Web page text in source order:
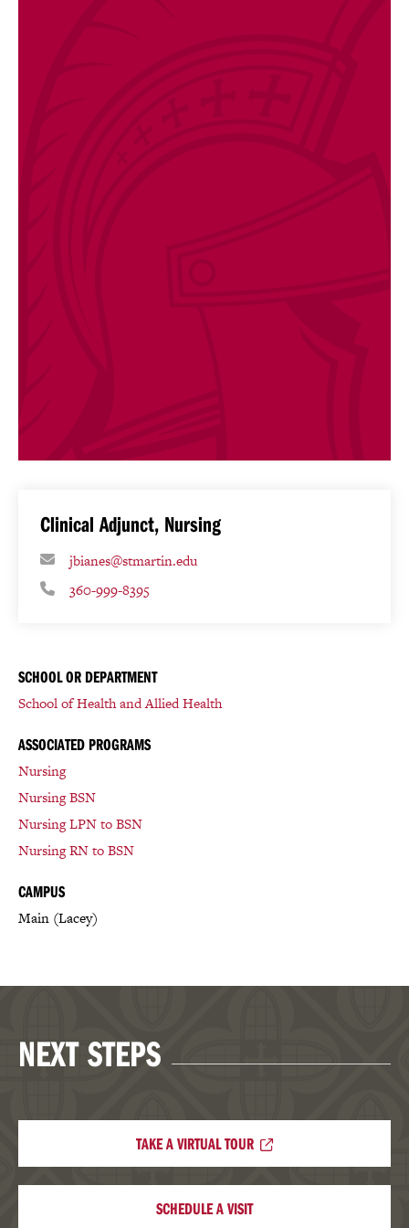
Clinical Adjunct, Nursing
jbianes@stmartin.edu
360-999-8395
SCHOOL OR DEPARTMENT
School of Health and Allied Health
ASSOCIATED PROGRAMS
Nursing
Nursing BSN
Nursing LPN to BSN
Nursing RN to BSN
CAMPUS
Main (Lacey)
NEXT STEPS
TAKE A VIRTUAL TOUR
SCHEDULE A VISIT